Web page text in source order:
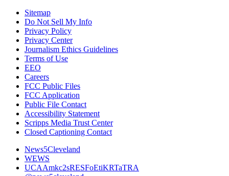
Sitemap
Do Not Sell My Info
Privacy Policy
Privacy Center
Journalism Ethics Guidelines
Terms of Use
EEO
Careers
FCC Public Files
FCC Application
Public File Contact
Accessibility Statement
Scripps Media Trust Center
Closed Captioning Contact
News5Cleveland
WEWS
UCAAmkc2sRESFoEtiKRTaTRA